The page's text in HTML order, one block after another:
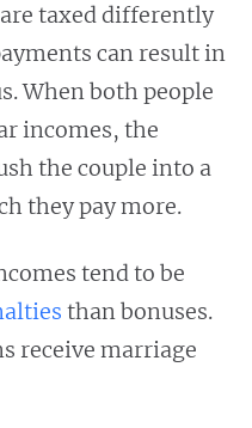
taxed differently
can result in
When both people
incomes, the
the couple into a
they pay more.
tend to be
than bonuses.
receive marriage